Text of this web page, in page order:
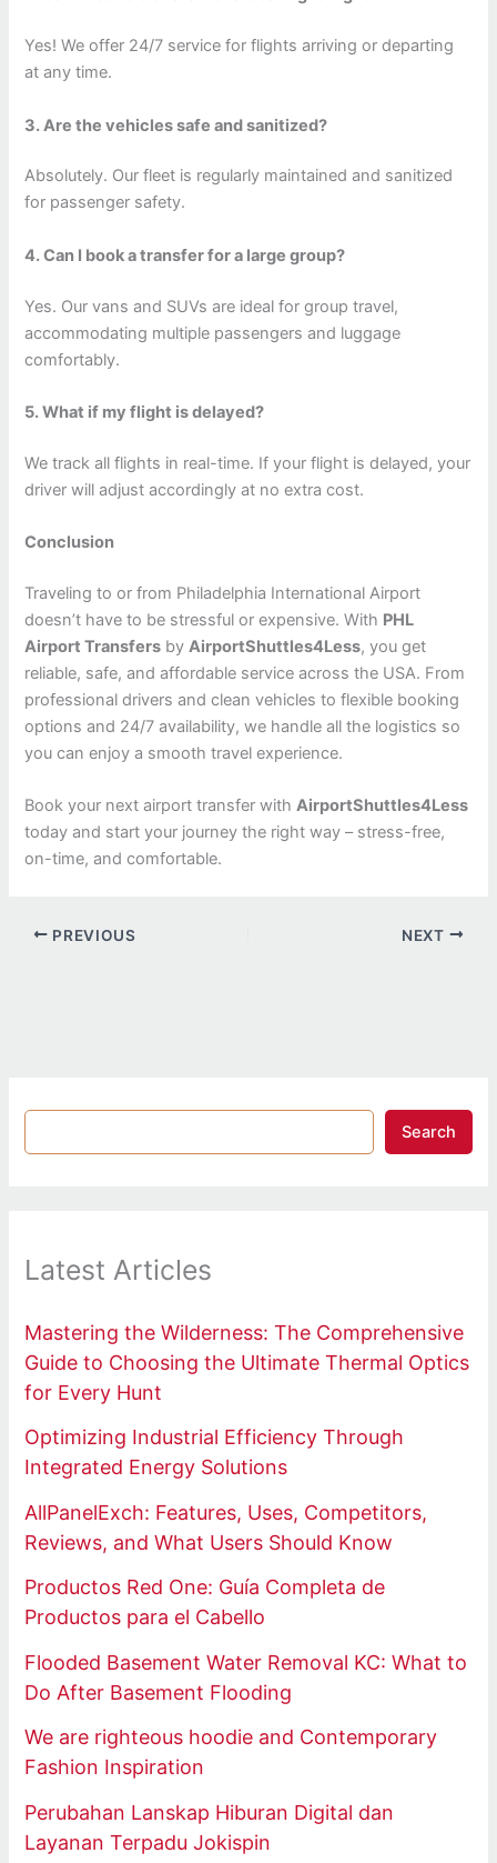
Yes! We offer 24/7 service for flights arriving or departing
at any time.
3. Are the vehicles safe and sanitized?
Absolutely. Our fleet is regularly maintained and sanitized
for passenger safety.
4. Can I book a transfer for a large group?
Yes. Our vans and SUVs are ideal for group travel,
accommodating multiple passengers and luggage
comfortably.
5. What if my flight is delayed?
We track all flights in real-time. If your flight is delayed, your
driver will adjust accordingly at no extra cost.
Conclusion
Traveling to or from Philadelphia International Airport
doesn’t have to be stressful or expensive. With PHL
Airport Transfers byAirportShuttles4Less, you get
reliable, safe, and affordable service across the USA. From
professional drivers and clean vehicles to flexible booking
options and 24/7 availability, we handle all the logistics so
you can enjoy a smooth travel experience.
Book your next airport transfer withAirportShuttles4Less
today and start your journey the right way – stress-free,
on-time, and comfortable.
PREVIOUS NEXT
Search
Latest Articles
Mastering the Wilderness: The Comprehensive
Guide to Choosing the Ultimate Thermal Optics
for Every Hunt
Optimizing Industrial Efficiency Through
Integrated Energy Solutions
AllPanelExch: Features, Uses, Competitors,
Reviews, and What Users Should Know
Productos Red One: Guía Completa de
Productos para el Cabello
Flooded Basement Water Removal KC: What to
Do After Basement Flooding
We are righteous hoodie and Contemporary
Fashion Inspiration
Perubahan Lanskap Hiburan Digital dan
Layanan Terpadu Jokispin